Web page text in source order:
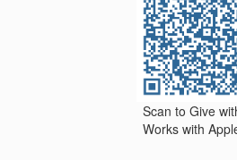
Scan to Give
Works with